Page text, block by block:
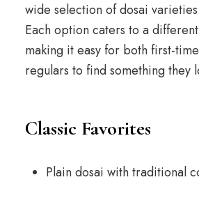
wide selection of dosai varieties.
Each option caters to a
making it easy for both first-
regulars to find something they
Classic Favorites
Plain dosai with traditional